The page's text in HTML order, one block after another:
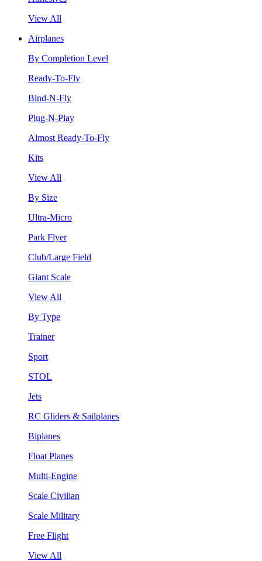
View All
Airplanes
By Completion Level
Ready-To-Fly
Bind-N-Fly
Plug-N-Play
Almost Ready-To-Fly
Kits
View All
By Size
Ultra-Micro
Park Flyer
Club/Large Field
Giant Scale
View All
By Type
Trainer
Sport
STOL
Jets
RC Gliders & Sailplanes
Biplanes
Float Planes
Multi-Engine
Scale Civilian
Scale Military
Free Flight
View All